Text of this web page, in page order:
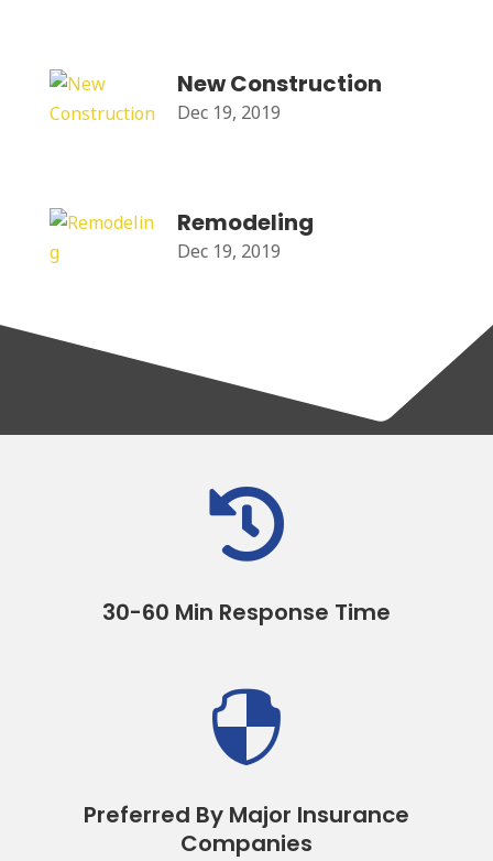
New Construction
Dec 19, 2019
Remodeling
Dec 19, 2019

30-60 Min Response Time

Preferred By Major Insurance
Companies